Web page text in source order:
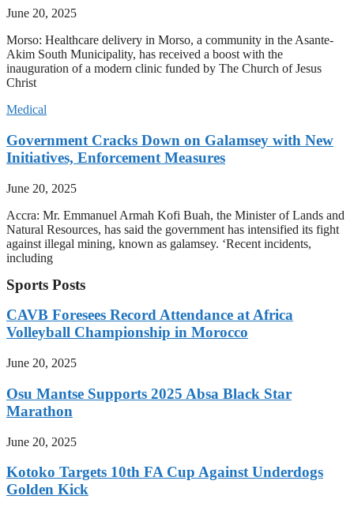
June 20, 2025
Morso: Healthcare delivery in Morso, a community in the Asante-
Akim South Municipality, has received a boost with the
inauguration of a modern clinic funded by The Church of Jesus
Christ
Medical
Government Cracks Down on Galamsey with New
Initiatives, Enforcement Measures
June 20, 2025
Accra: Mr. Emmanuel Armah Kofi Buah, the Minister of Lands and
Natural Resources, has said the government has intensified its fight
against illegal mining, known as galamsey. ‘Recent incidents,
including
Sports Posts
CAVB Foresees Record Attendance at Africa
Volleyball Championship in Morocco
June 20, 2025
Osu Mantse Supports 2025 Absa Black Star
Marathon
June 20, 2025
Kotoko Targets 10th FA Cup Against Underdogs
Golden Kick